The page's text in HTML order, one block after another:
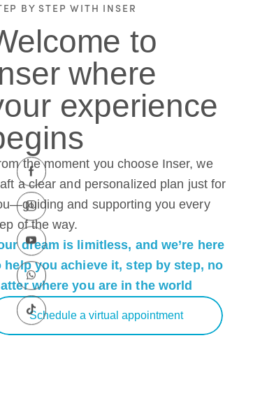
BY STEP WITH INSER
to
where
experience
the moment you choose Inser, we
a clear and personalized plan just for
and supporting you every
of the way.
dream is limitless, and we’re here
help you achieve it, step by step, no
where you are in the world
Schedule a virtual appointment